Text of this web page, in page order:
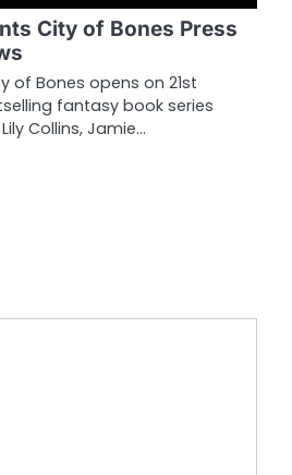
City of Bones Press
of Bones opens on 21st
fantasy book series
Collins, Jamie…